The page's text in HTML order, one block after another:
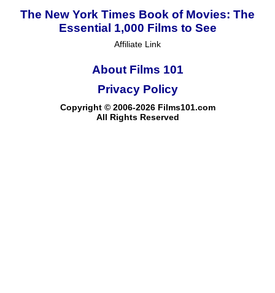
The New York Times Book of Movies: The
Essential 1,000 Films to See
Affiliate Link
About Films 101
Copyright © 2006-2026 Films101.com
All Rights Reserved
Privacy Policy